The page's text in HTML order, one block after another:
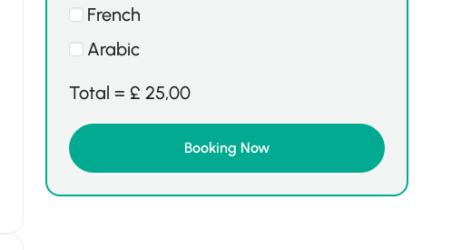
French
Arabic
Total = £ 25,00